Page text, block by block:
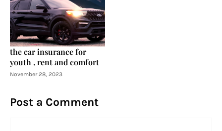
the car insurance for
youth , rent and comfort
November 28, 2023
Post a Comment